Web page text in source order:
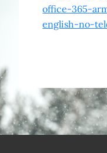
office-365-
english-no-